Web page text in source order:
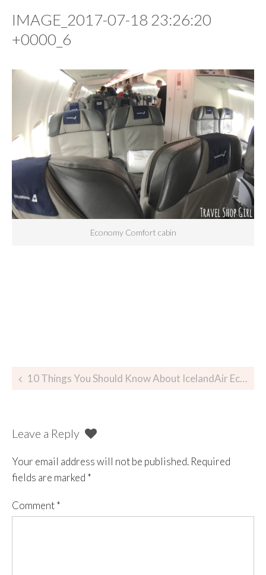
IMAGE_2017-07-18 23:26:20
+0000_6
Economy Comfort cabin
10 Things You Should Know About IcelandAir Economy Comfort
Leave a Reply
Your email address will not be published. Required
fields are marked *
Comment*